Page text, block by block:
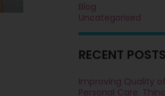
Blog
Uncategorised
RECENT POSTS
Improving Quality
Personal Care: